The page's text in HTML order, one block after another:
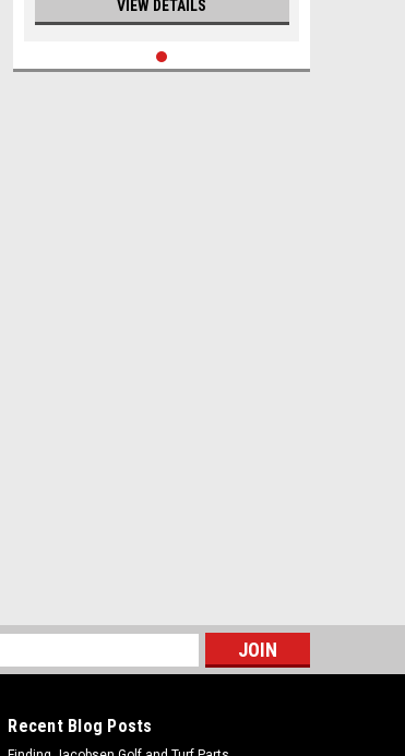
VIEW DETAILS
Recent Blog Posts